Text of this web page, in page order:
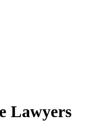
Lawyers